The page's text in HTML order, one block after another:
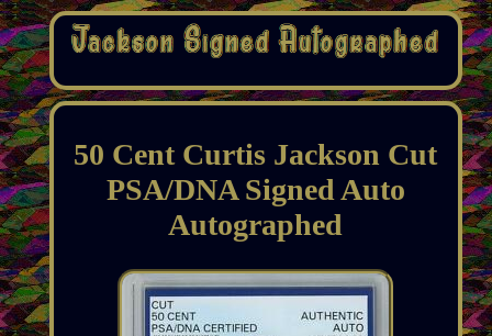
50 Cent Curtis Jackson Cut
PSA/DNA Signed Auto
Autographed